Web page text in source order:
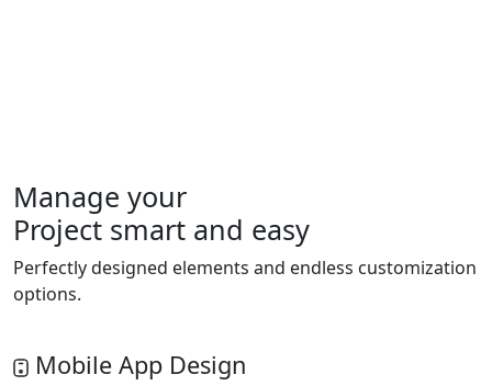
Manage your
Project smart and easy
Perfectly designed elements and endless customization
options.
Mobile App Design